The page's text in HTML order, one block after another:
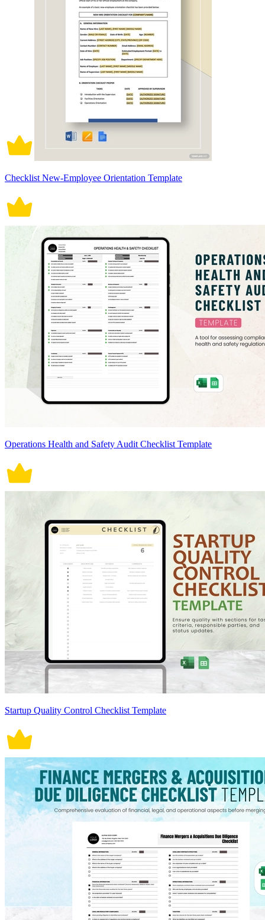
Checklist New-Employee Orientation Template
Operations Health and Safety Audit Checklist Template
Startup Quality Control Checklist Template